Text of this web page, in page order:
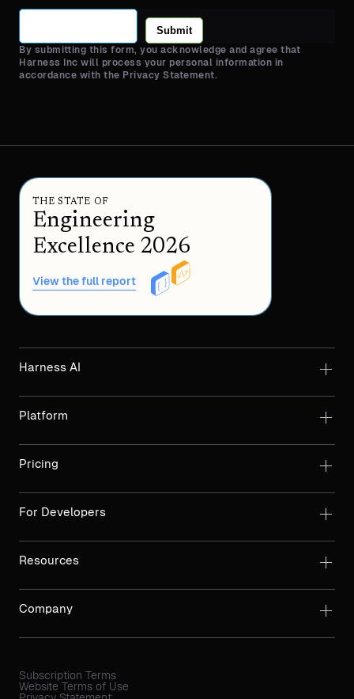
Submit
By submitting this form, you acknowledge and agree that
Harness Inc will process your personal information in
accordance with the Privacy Statement.
THE STATE OF
Engineering
Excellence 2026
View the full report
Harness AI
Platform
Pricing
For Developers
Resources
Company
Subscription Terms
Website Terms of Use